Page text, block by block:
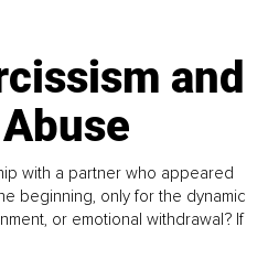
and
with a partner who appeared
beginning, only for the dynamic
or emotional withdrawal? If